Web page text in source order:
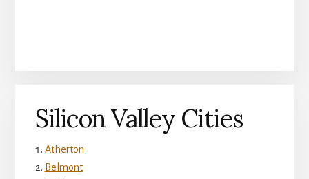
Silicon Valley Cities
Atherton
Belmont